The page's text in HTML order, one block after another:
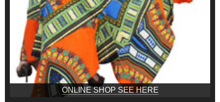
ONLINE SHOP SEE HERE